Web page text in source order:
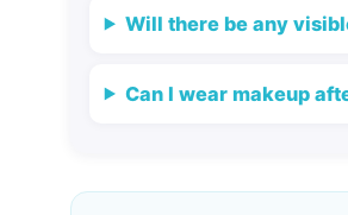
Will there be any
Can I wear makeup